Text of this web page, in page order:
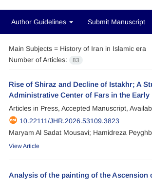
Author Guidelines Submit Manuscript
Main Subjects = History of Iran in Islamic era
Number of Articles:
83
Rise of Shiraz and Decline of Istakhr; A
Administrative Center of Fars in the Early
Articles in Press, Accepted Manuscript,
10.22111/JHR.2026.53109.3823
Maryam Al Sadat Mousavi; Hamidreza
View Article
Analysis of the painting of the Ascension